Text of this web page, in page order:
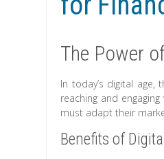
The Power
In today’s digital
reaching and
must adapt their
Benefits of